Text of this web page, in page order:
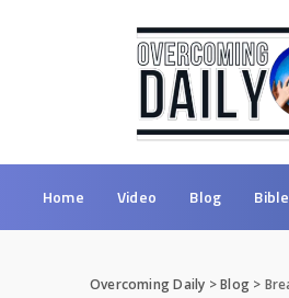
Home Video Blog
Overcoming Daily >Blog >